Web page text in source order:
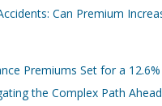
Can Premium
Premiums Set for a 12.6%
the Complex Path Ahead